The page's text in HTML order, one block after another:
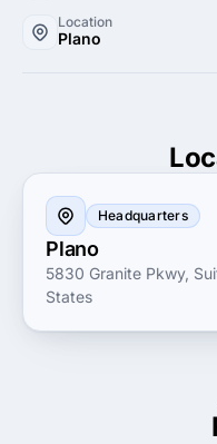
and optimize digital
at the forefront of
confidently and
Location
Plano
Headquarters
Plano
5830 Granite Pkwy,
States